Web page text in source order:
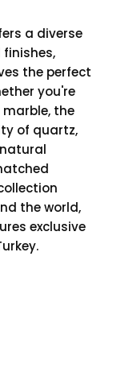
a diverse
the perfect
you're
the
of quartz,
the world,
exclusive